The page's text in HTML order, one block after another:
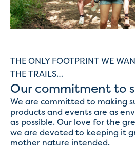
THE ONLY FOOTPRINT WE
THE TRAILS…
Our commitment to
We are committed to making
products and events are as
as possible. Our love for the
we are devoted to keeping it
mother nature intended.